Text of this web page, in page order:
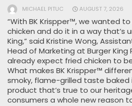
MICHAEL PITUC AUGUST 7, 2026
“With BK Krispper™, we wanted
chicken and do it in a way that’s
King,” said Kristine Wong,
Head of Marketing at Burger King
already expect fried chicken to
What makes BK Krispper™
smoky, flame-grilled taste
product that’s true to our
consumers a whole new reason